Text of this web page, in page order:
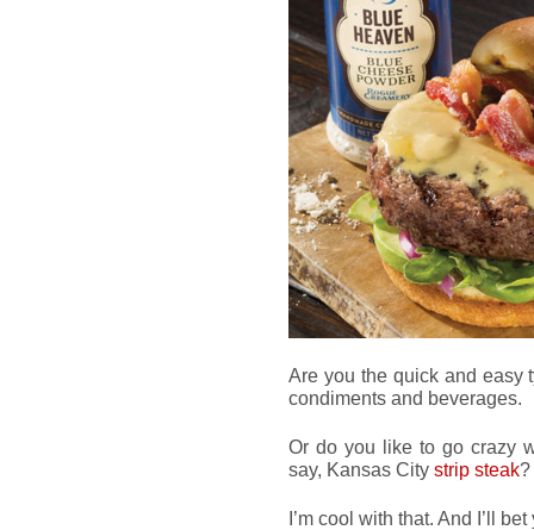
Are you the quick and easy
condiments and beverages.
Or do you like to go crazy
say, Kansas City strip steak?
I’m cool with that. And I’ll